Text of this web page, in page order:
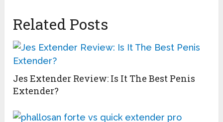
Related Posts
Jes Extender Review: Is It The Best Penis
Extender?